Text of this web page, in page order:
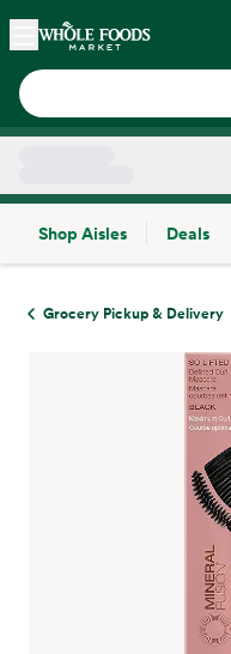
Skip main navigation
Home
Shop Aisles
Deals
Grocery Pickup & Delivery